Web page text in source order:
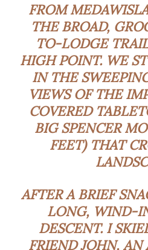
FROM
THE BROAD,
TO-LODGE
HIGH POINT. WE
IN THE
VIEWS OF THE
COVERED
BIG SPENCER
FEET) THAT
AFTER A BRIEF
LONG, WIND-
DESCENT. I
FRIEND JOHN, AN